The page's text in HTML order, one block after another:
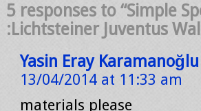
5 responses to “Simple
:Lichtsteiner Juventus
Yasin Eray Karamanoğlu
13/04/2014 at 11:33 am
materials please